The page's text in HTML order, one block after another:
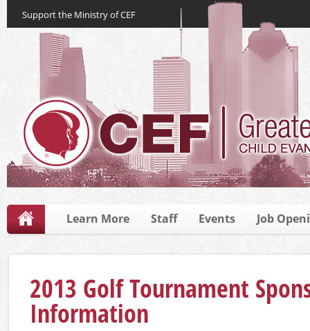
Support the Ministry of CEF
Learn More Staff Events Job
2013 Golf Tournament
Information